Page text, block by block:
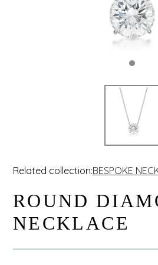
Related collection:BESPOKE
ROUND
NECKLACE